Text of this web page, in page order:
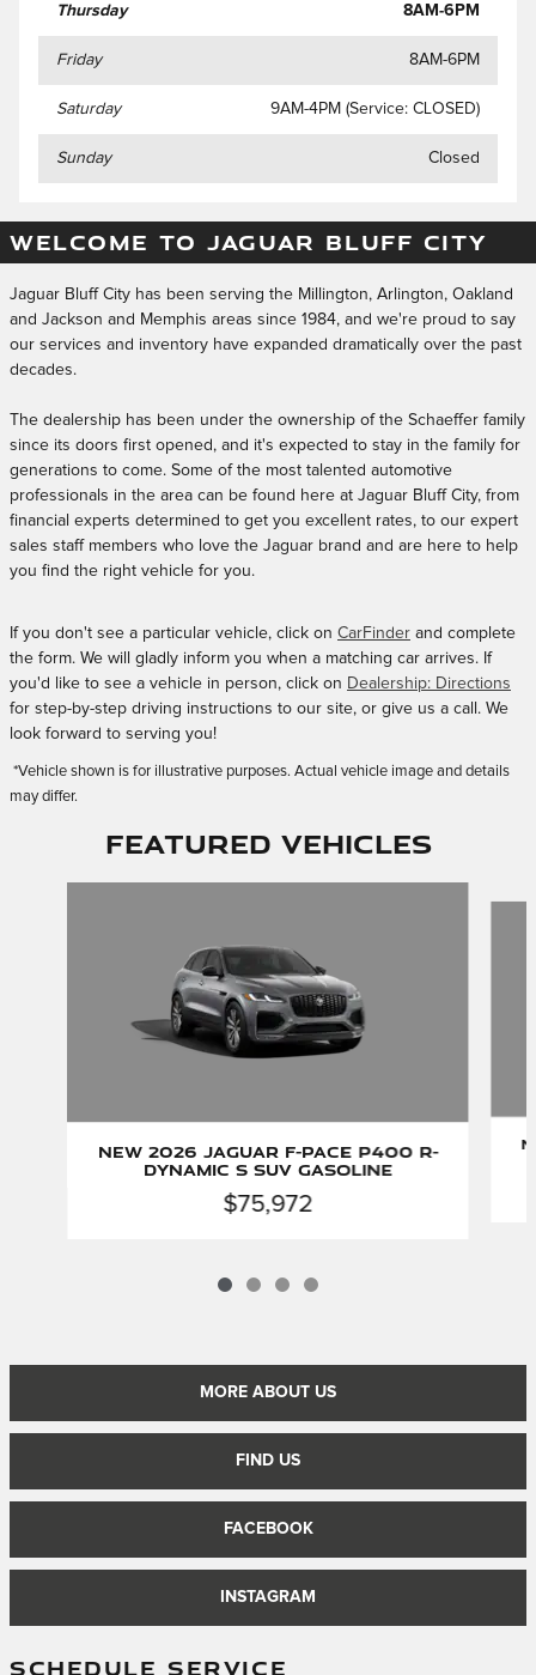
Thursday 8AM-6PM
Friday 8AM-6PM
Saturday 9AM-4PM (Service: CLOSED)
Sunday Closed
WELCOME TO JAGUAR BLUFF CITY
Jaguar Bluff City has been serving the Millington, Arlington, Oakland
and Jackson and Memphis areas since 1984, and we're proud to say
our services and inventory have expanded dramatically over the past
decades.
The dealership has been under the ownership of the Schaeffer family
since its doors first opened, and it's expected to stay in the family for
generations to come. Some of the most talented automotive
professionals in the area can be found here at Jaguar Bluff City, from
financial experts determined to get you excellent rates, to our expert
sales staff members who love the Jaguar brand and are here to help
you find the right vehicle for you.
If you don't see a particular vehicle, click on CarFinder and complete
the form. We will gladly inform you when a matching car arrives. If
you'd like to see a vehicle in person, click on Dealership: Directions
for step-by-step driving instructions to our site, or give us a call. We
look forward to serving you!
*Vehicle shown is for illustrative purposes. Actual vehicle image and details
may differ.
Featured Vehicles
New 2026 Jaguar F-PACE P400 R-
Dynamic S SUV Gasoline
$75,972
MORE ABOUT US
FIND US
FACEBOOK
INSTAGRAM
SCHEDULE SERVICE